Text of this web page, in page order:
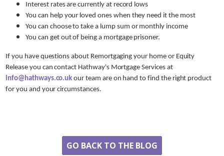
Interest rates are currently at record lows
You can help your loved ones when they need it the most
You can choose to take a lump sum or monthly income
You can get out of being a mortgage prisoner.
If you have questions about Remortgaging your home or Equity
Release you can contact Hathway's Mortgage Services at
info@hathways.co.uk our team are on hand to find the right product
for you and your circumstances.
GO BACK TO THE BLOG